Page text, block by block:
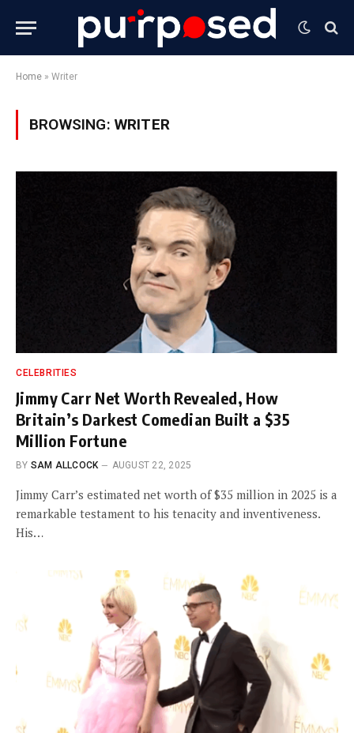
Home » Writer
BROWSING: WRITER
CELEBRITIES
Jimmy Carr Net Worth Revealed, How
Britain’s Darkest Comedian Built a $35
Million Fortune
BY SAM ALLCOCK AUGUST 22, 2025
Jimmy Carr’s estimated net worth of $35 million in 2025 is a
remarkable testament to his tenacity and inventiveness.
His…